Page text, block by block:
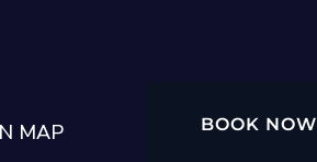
MAP BOOK NOW